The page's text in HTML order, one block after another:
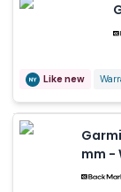
Like new
mm -